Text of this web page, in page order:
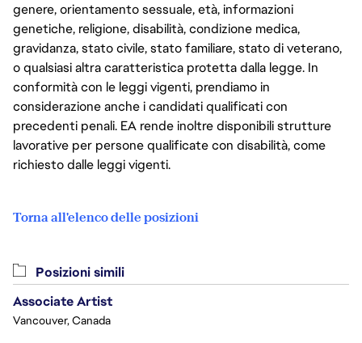
genere, orientamento sessuale, età, informazioni
genetiche, religione, disabilità, condizione medica,
gravidanza, stato civile, stato familiare, stato di veterano,
o qualsiasi altra caratteristica protetta dalla legge. In
conformità con le leggi vigenti, prendiamo in
considerazione anche i candidati qualificati con
precedenti penali. EA rende inoltre disponibili strutture
lavorative per persone qualificate con disabilità, come
richiesto dalle leggi vigenti.
Torna all'elenco delle posizioni
Posizioni simili
Associate Artist
Vancouver, Canada